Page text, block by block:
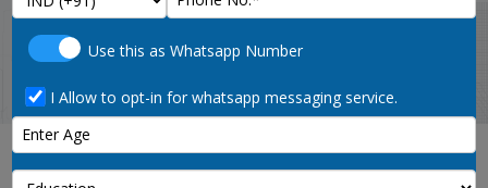
Use this as Whatsapp Number
I Allow to opt-in for whatsapp messaging service.